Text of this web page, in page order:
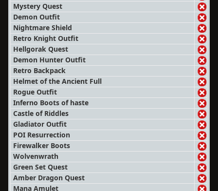
Mystery Quest
Demon Outfit
Nightmare Shield
Retro Knight Outfit
Hellgorak Quest
Demon Hunter Outfit
Retro Backpack
Helmet of the Ancient Full
Rogue Outfit
Inferno Boots of haste
Castle of Riddles
Gladiator Outfit
POI Resurrection
Firewalker Boots
Wolvenwrath
Green Set Quest
Amber Dragon Quest
Mana Amulet